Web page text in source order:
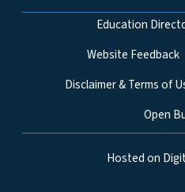
Network Menu
Education
Website Feedback
Disclaimer & Terms of
Open
Hosted on